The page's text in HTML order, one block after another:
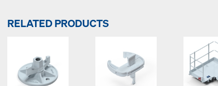
RELATED PRODUCTS